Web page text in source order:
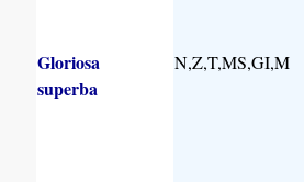
Gloriosa
superba
N,Z,T,MS,GI,M